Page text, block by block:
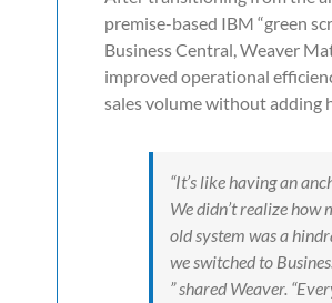
premise-based IBM “green
Business Central, Weaver
improved operational
sales volume without adding
“It’s like having an
We didn’t realize how
old system was a
we switched to
” shared Weaver.